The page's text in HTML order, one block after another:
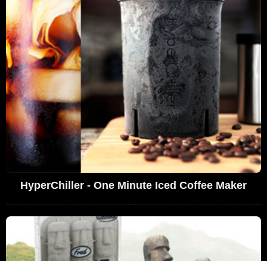
HyperChiller - One Minute Iced Coffee Maker